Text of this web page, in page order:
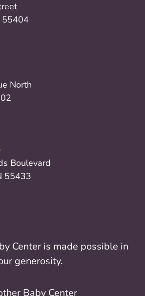
55404
North
Boulevard
55433
Center is made possible in
generosity.
Baby Center